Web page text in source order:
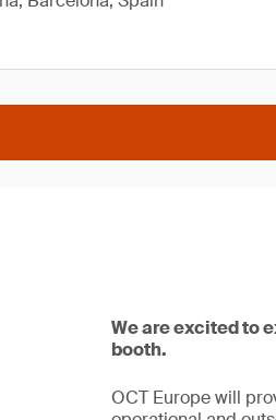
We are excited to
booth.
OCT Europe will